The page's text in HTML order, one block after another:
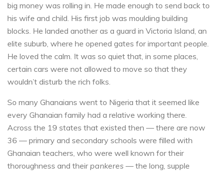
big money was rolling in. He made enough to send back to
his wife and child. His first job was moulding building
blocks. He landed another as a guard in Victoria Island, an
elite suburb, where he opened gates for important people.
He loved the calm. It was so quiet that, in some places,
certain cars were not allowed to move so that they
wouldn’t disturb the rich folks.
So many Ghanaians went to Nigeria that it seemed like
every Ghanaian family had a relative working there.
Across the 19 states that existed then — there are now
36 — primary and secondary schools were filled with
Ghanaian teachers, who were well known for their
thoroughness and their pankeres — the long, supple